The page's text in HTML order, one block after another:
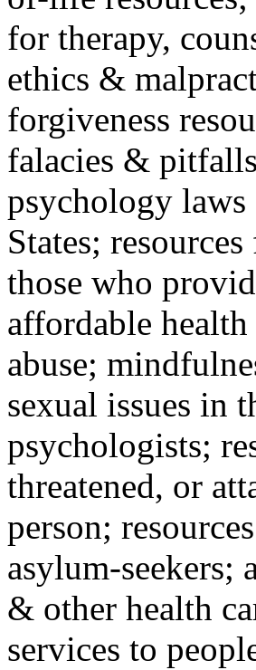
for therapy,
ethics &
forgiveness
falacies &
psychology
States;
those who
affordable
abuse;
sexual issues in
psychologists;
threatened, or
person;
asylum-seekers;
& other health
services to